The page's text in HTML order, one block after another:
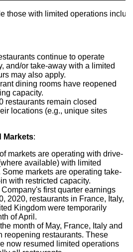
those with limited operations
continue to operate
and/or take-away with a limited
may also apply.
dining rooms have reopened
capacity.
restaurants remain closed
locations (e.g., unique sites
Markets:
markets are operating with drive-
available) with limited
markets are operating take-
with restricted capacity.
first quarter earnings
2020, restaurants in France, Italy,
Kingdom were temporarily
of April.
month of May, France, Italy and
reopening restaurants. These
now resumed limited operations